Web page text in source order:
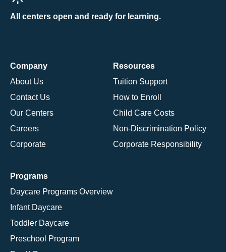
All centers open and ready for learning.
Company
About Us
Contact Us
Our Centers
Careers
Corporate
Resources
Tuition Support
How to Enroll
Child Care Costs
Non-Discrimination Policy
Corporate Responsibility
Programs
Daycare Programs Overview
Infant Daycare
Toddler Daycare
Preschool Program